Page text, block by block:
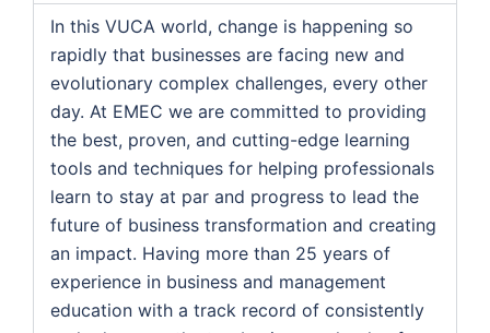
In this VUCA world, change is happening so
rapidly that businesses are facing new and
evolutionary complex challenges, every other
day. At EMEC we are committed to providing
the best, proven, and cutting-edge learning
tools and techniques for helping professionals
learn to stay at par and progress to lead the
future of business transformation and creating
an impact. Having more than 25 years of
experience in business and management
education with a track record of consistently